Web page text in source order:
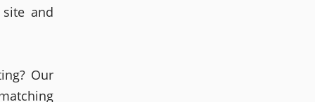
and
Our